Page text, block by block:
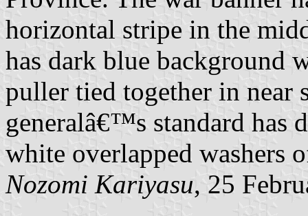
horizontal stripe in the
has dark blue background
puller tied together in near
generalâ€™s standard has
white overlapped washers
Nozomi Kariyasu, 25